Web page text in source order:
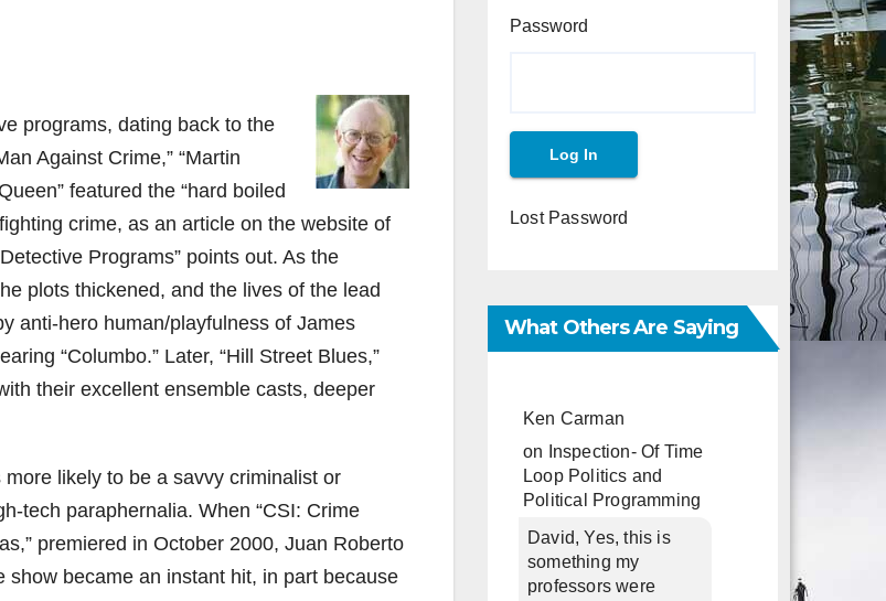
programs, dating back to the
Against Crime,” “Martin
featured the “hard boiled
crime, as an article on the website of
Programs” points out. As the
plots thickened, and the lives of the lead
anti-hero human/playfulness of James
“Columbo.” Later, “Hill Street Blues,”
their excellent ensemble casts, deeper
likely to be a savvy criminalist or
tech paraphernalia. When “CSI: Crime
premiered in October 2000, Juan Roberto
became an instant hit, in part because
Password
Lost Password
What Others Are Saying
Ken Carman
on
Inspection- Of Time
Loop Politics and
Political Programming
David, Yes, this is
something my
professors were